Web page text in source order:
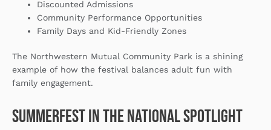
Discounted Admissions
Community Performance Opportunities
Family Days and Kid-Friendly Zones
The Northwestern Mutual Community Park is a shining
example of how the festival balances adult fun with
family engagement.
Summerfest in the National Spotlight